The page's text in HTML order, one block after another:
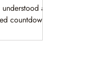
as
countdown.
beginning.